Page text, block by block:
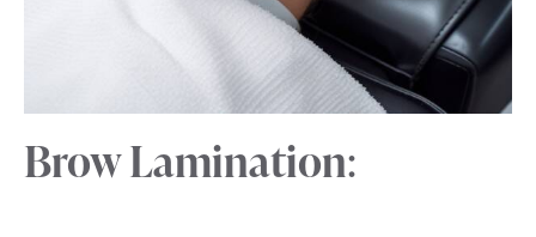
Brow Lamination: